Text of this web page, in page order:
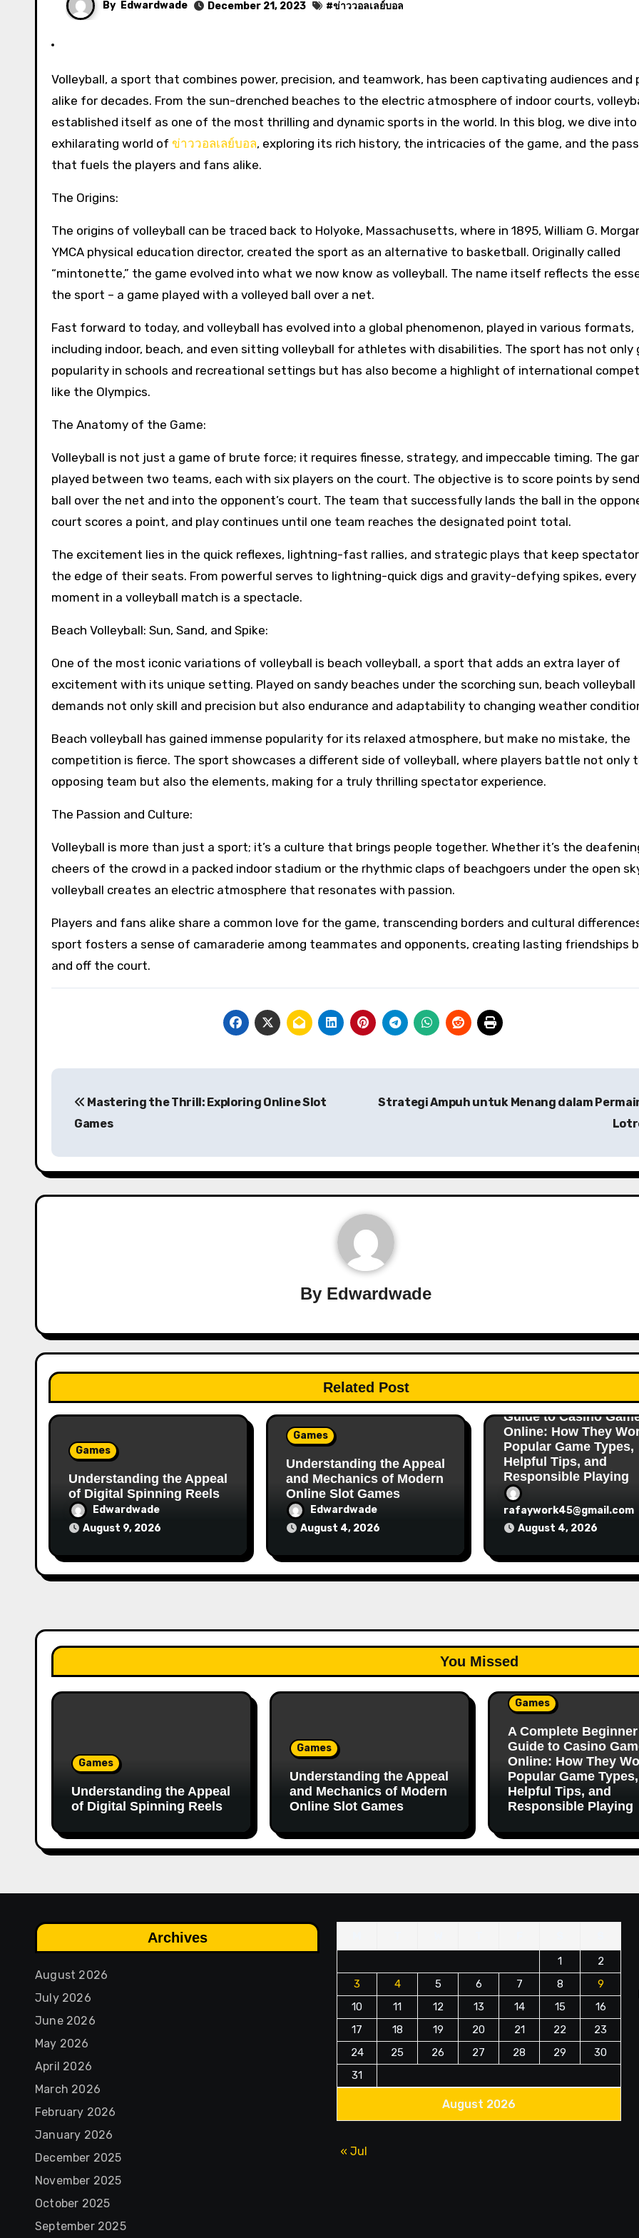
By Edwardwade December 21, 2023 #ข่าววอลเลย์บอล
Volleyball, a sport that combines power, precision, and teamwork, has been captivating audiences and players
alike for decades. From the sun-drenched beaches to the electric atmosphere of indoor courts,
established itself as one of the most thrilling and dynamic sports in the world. In this blog, we dive
exhilarating world of ข่าววอลเลย์บอล, exploring its rich history, the intricacies of the game, and the
that fuels the players and fans alike.
The Origins:
The origins of volleyball can be traced back to Holyoke, Massachusetts, where in 1895, William G.
YMCA physical education director, created the sport as an alternative to basketball. Originally called
“mintonette,” the game evolved into what we now know as volleyball. The name itself reflects the
the sport – a game played with a volleyed ball over a net.
Fast forward to today, and volleyball has evolved into a global phenomenon, played in various formats,
including indoor, beach, and even sitting volleyball for athletes with disabilities. The sport has not only
popularity in schools and recreational settings but has also become a highlight of international
like the Olympics.
The Anatomy of the Game:
Volleyball is not just a game of brute force; it requires finesse, strategy, and impeccable timing. The
played between two teams, each with six players on the court. The objective is to score points by
ball over the net and into the opponent’s court. The team that successfully lands the ball in the
court scores a point, and play continues until one team reaches the designated point total.
The excitement lies in the quick reflexes, lightning-fast rallies, and strategic plays that keep
the edge of their seats. From powerful serves to lightning-quick digs and gravity-defying spikes, every
moment in a volleyball match is a spectacle.
Beach Volleyball: Sun, Sand, and Spike:
One of the most iconic variations of volleyball is beach volleyball, a sport that adds an extra layer of
excitement with its unique setting. Played on sandy beaches under the scorching sun, beach volleyball
demands not only skill and precision but also endurance and adaptability to changing weather
Beach volleyball has gained immense popularity for its relaxed atmosphere, but make no mistake, the
competition is fierce. The sport showcases a different side of volleyball, where players battle not only
opposing team but also the elements, making for a truly thrilling spectator experience.
The Passion and Culture:
Volleyball is more than just a sport; it’s a culture that brings people together. Whether it’s the
cheers of the crowd in a packed indoor stadium or the rhythmic claps of beachgoers under the open
volleyball creates an electric atmosphere that resonates with passion.
Players and fans alike share a common love for the game, transcending borders and cultural
sport fosters a sense of camaraderie among teammates and opponents, creating lasting friendships
and off the court.
navigation
Mastering the Thrill: Exploring Online Slot
Games
Strategi Ampuh untuk Menang dalam
By Edwardwade
Related Post
Games
Understanding the Appeal
of Digital Spinning Reels
Edwardwade
August 9, 2026
Games
Understanding the Appeal
and Mechanics of Modern
Online Slot Games
Edwardwade
August 4, 2026
Games
A Complete
Guide to Casino
Online: How They
Popular Game Types,
Helpful Tips, and
Responsible Playing
rafaywork45@gmail.com
August 4, 2026
You Missed
Games
Understanding the Appeal
of Digital Spinning Reels
Games
Understanding the Appeal
and Mechanics of Modern
Online Slot Games
Games
A Complete
Guide to Casino
Online: How They
Popular Game Types,
Helpful Tips, and
Responsible Playing
Archives
August 2026
July 2026
June 2026
May 2026
April 2026
March 2026
February 2026
January 2026
December 2025
November 2025
October 2025
September 2025
August 2026
1
2
3
4 5 6 7 8
9
10
11 12 13 14 15
16
17
18 19 20 21 22
23
24
25 26 27 28 29
30
31
« Jul